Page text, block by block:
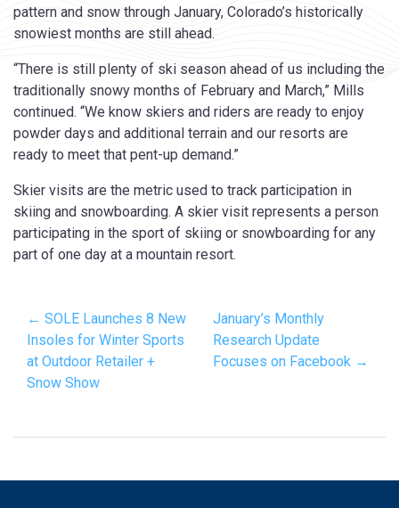
pattern and snow through January, Colorado’s historically
snowiest months are still ahead.
“There is still plenty of ski season ahead of us including the
traditionally snowy months of February and March,” Mills
continued. “We know skiers and riders are ready to enjoy
powder days and additional terrain and our resorts are
ready to meet that pent-up demand.”
Skier visits are the metric used to track participation in
skiing and snowboarding. A skier visit represents a person
participating in the sport of skiing or snowboarding for any
part of one day at a mountain resort.
← SOLE Launches 8 New
Insoles for Winter Sports
at Outdoor Retailer +
Snow Show
January’s Monthly
Research Update
Focuses on Facebook →